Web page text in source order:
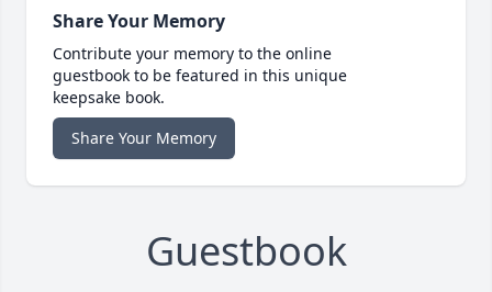
Share Your Memory
Contribute your memory to the online
guestbook to be featured in this unique
keepsake book.
Share Your Memory
Guestbook